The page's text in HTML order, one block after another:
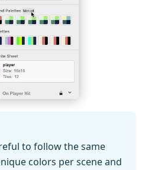
to follow the same
colors per scene and